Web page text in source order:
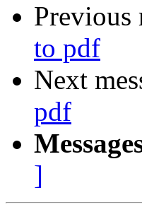
Previous
to pdf
Next
pdf
]